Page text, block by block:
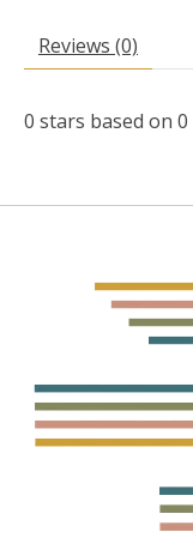
Reviews (0)
0 stars based on 0